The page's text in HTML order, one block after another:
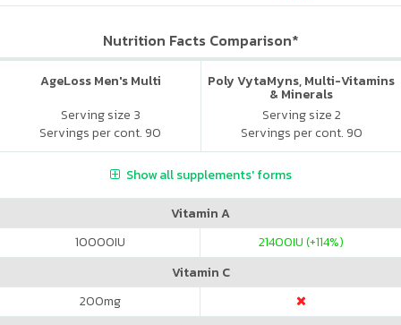
Nutrition Facts Comparison*
AgeLoss Men's Multi
Serving size 3
Servings per cont. 90
Poly VytaMyns, Multi-Vitamins
& Minerals
Serving size 2
Servings per cont. 90
Show all supplements' forms
Vitamin A
10000IU 21400IU (+114%)
Vitamin C
200mg